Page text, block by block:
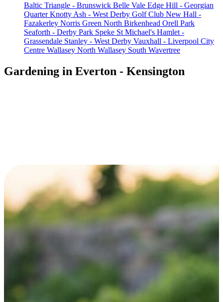
Baltic Triangle - Brunswick Belle Vale Edge Hill - Georgian
Quarter Knotty Ash - West Derby Golf Club New Hall -
Fazakerley Norris Green North Birkenhead Orell Park
Seaforth - Derby Park Speke St Michael's Hamlet -
Grassendale Stanley - West Derby Vauxhall - Liverpool City
Centre Wallasey North Wallasey South Wavertree
Gardening in Everton - Kensington